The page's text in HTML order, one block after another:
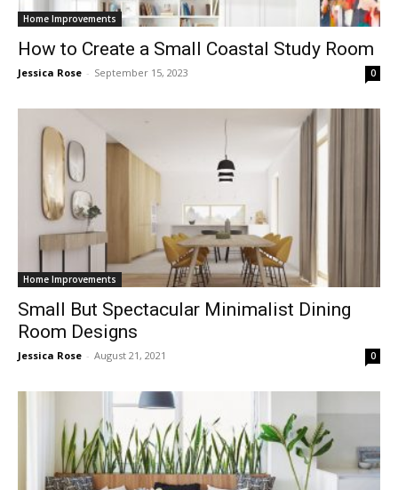
Home Improvements
How to Create a Small Coastal Study Room
Jessica Rose - September 15, 2023 0
Home Improvements
Small But Spectacular Minimalist Dining
Room Designs
Jessica Rose - August 21, 2021 0